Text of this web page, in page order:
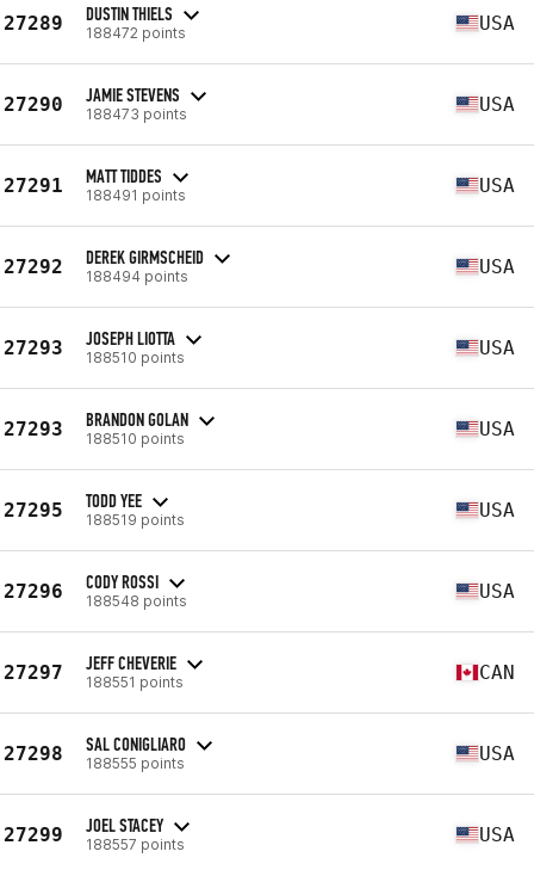
27289 DUSTIN THIELS
188472 points USA
27290 JAMIE STEVENS
188473 points USA
27291 MATT TIDDES
188491 points USA
27292 DEREK GIRMSCHEID
188494 points USA
27293 JOSEPH LIOTTA
188510 points USA
27293 BRANDON GOLAN
188510 points USA
27295 TODD YEE
188519 points USA
27296 CODY ROSSI
188548 points USA
27297 JEFF CHEVERIE
188551 points CAN
27298 SAL CONIGLIARO
188555 points USA
27299 JOEL STACEY
188557 points USA